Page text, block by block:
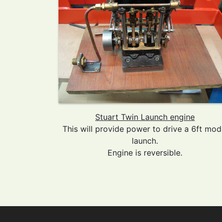
Stuart Twin Launch engine
This will provide power to drive a 6ft
launch.
Engine is reversible.